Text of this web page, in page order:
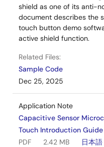
shield as one of its anti-
document describes the
touch button demo
active shield function.
Related Files:
Sample Code
Dec 25, 2025
Application Note
Capacitive Sensor
Touch Introduction Guide
PDF
2.42 MB 日本語